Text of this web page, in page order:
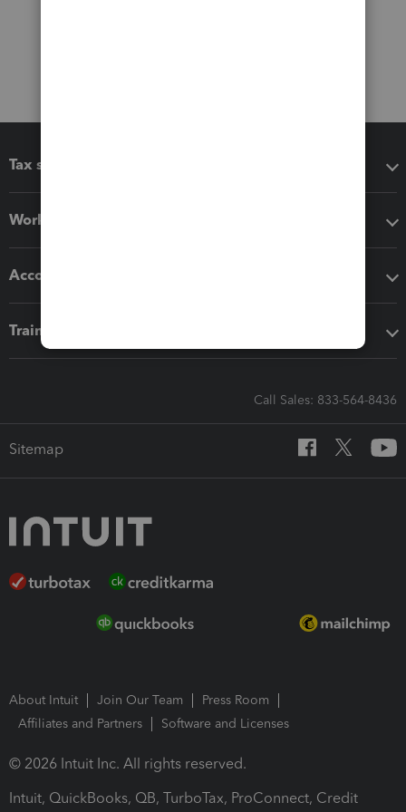
Tax software
Workflow add-ons
Accounting solutions
Training & support
Call Sales: 833-564-8436
Sitemap
About Intuit Join Our Team
Press Room
Affiliates and Partners
Software and Licenses
© 2026 Intuit Inc. All rights reserved.
Intuit, QuickBooks, QB, TurboTax, ProConnect, Credit